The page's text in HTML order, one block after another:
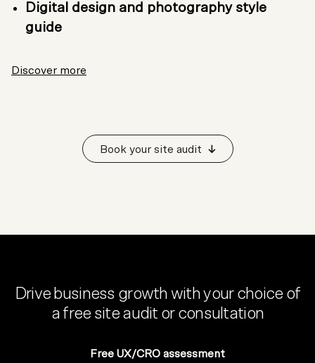
Digital design and photography style
guide
Discover more
Book your site audit
Drive business growth with your choice of
a free site audit or consultation
Free UX/CRO assessment